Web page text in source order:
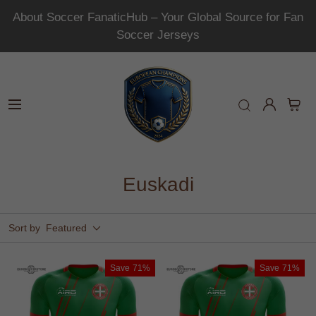
About Soccer FanaticHub – Your Global Source for Fan
Soccer Jerseys
Euskadi
Sort by Featured
Save 71% Save 71%